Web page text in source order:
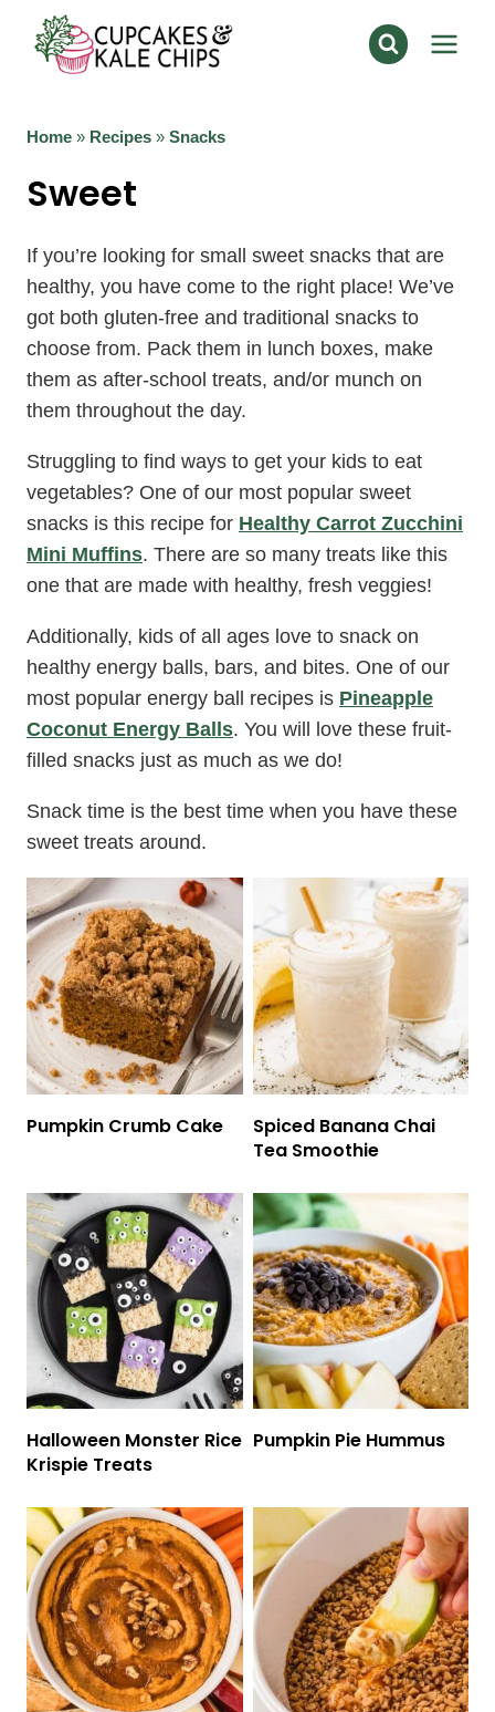
content
Home » Recipes » Snacks
Sweet
If you’re looking for small sweet snacks that are
healthy, you have come to the right place! We’ve
got both gluten-free and traditional snacks to
choose from. Pack them in lunch boxes, make
them as after-school treats, and/or munch on
them throughout the day.
Struggling to find ways to get your kids to eat
vegetables? One of our most popular sweet
snacks is this recipe for Healthy Carrot Zucchini
Mini Muffins. There are so many treats like this
one that are made with healthy, fresh veggies!
Additionally, kids of all ages love to snack on
healthy energy balls, bars, and bites. One of our
most popular energy ball recipes is Pineapple
Coconut Energy Balls. You will love these fruit-
filled snacks just as much as we do!
Snack time is the best time when you have these
sweet treats around.
Pumpkin Crumb Cake
Spiced Banana Chai
Tea Smoothie
Halloween Monster Rice
Krispie Treats
Pumpkin Pie Hummus